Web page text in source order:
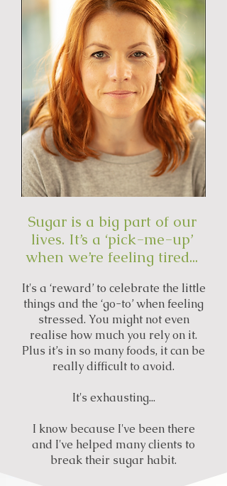
Sugar is a big part of our
lives. It’s a ‘pick-me-up’
when we’re feeling tired...
It's a ‘reward’ to celebrate the little
things and the ‘go-to’ when feeling
stressed. You might not even
realise how much you rely on it.
Plus it’s in so many foods, it can be
really difficult to avoid.
It's exhausting...
I know because I've been there
and I've helped many clients to
break their sugar habit.